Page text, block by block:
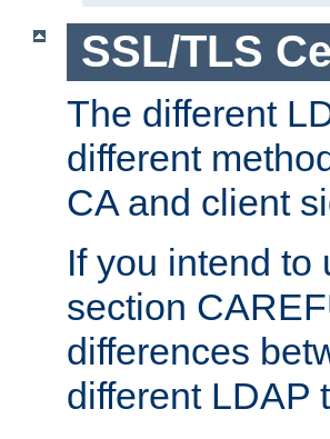
SSL/TLS
The different
different
CA and client
If you intend to
section
differences
different LDAP